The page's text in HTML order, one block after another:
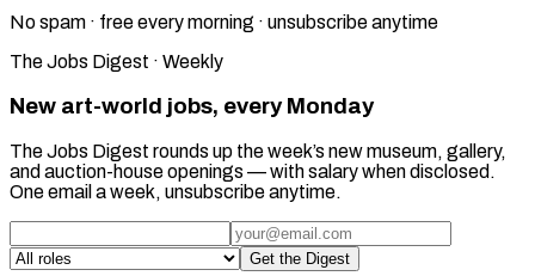
No spam · free every morning · unsubscribe anytime
The Jobs Digest · Weekly
New art-world jobs, every Monday
The Jobs Digest rounds up the week’s new museum, gallery,
and auction-house openings — with salary when disclosed.
One email a week, unsubscribe anytime.
Get the Digest